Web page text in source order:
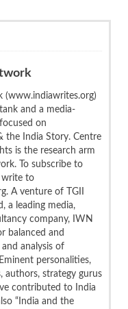
(www.indiawrites.org)
and a media-
on
the India Story. Centre
is the research arm
To subscribe to
write to
A venture of TGII
a leading media,
company, IWN
balanced and
analysis of
personalities,
authors, strategy gurus
contributed to India
“India and the